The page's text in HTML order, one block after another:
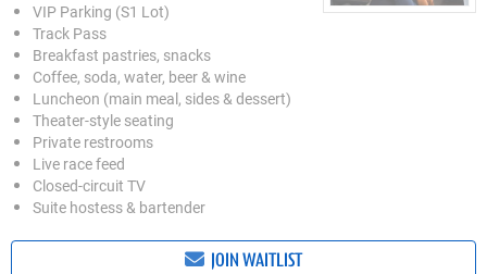
VIP Parking (S1 Lot)
Track Pass
Breakfast pastries, snacks
Coffee, soda, water, beer & wine
Luncheon (main meal, sides & dessert)
Theater-style seating
Private restrooms
Live race feed
Closed-circuit TV
Suite hostess & bartender
JOIN WAITLIST